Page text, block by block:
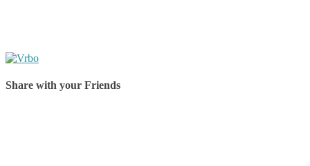
Share with your Friends